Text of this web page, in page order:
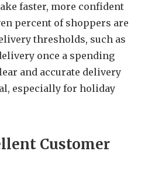
faster, more confident
percent of shoppers are
thresholds, such as
once a spending
and accurate delivery
especially for holiday
Customer